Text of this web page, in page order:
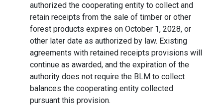
authorized the cooperating entity to collect and
retain receipts from the sale of timber or other
forest products expires on October 1, 2028, or
other later date as authorized by law. Existing
agreements with retained receipts provisions will
continue as awarded, and the expiration of the
authority does not require the BLM to collect
balances the cooperating entity collected
pursuant this provision.